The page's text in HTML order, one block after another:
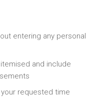
entering any personal
and include
requested time